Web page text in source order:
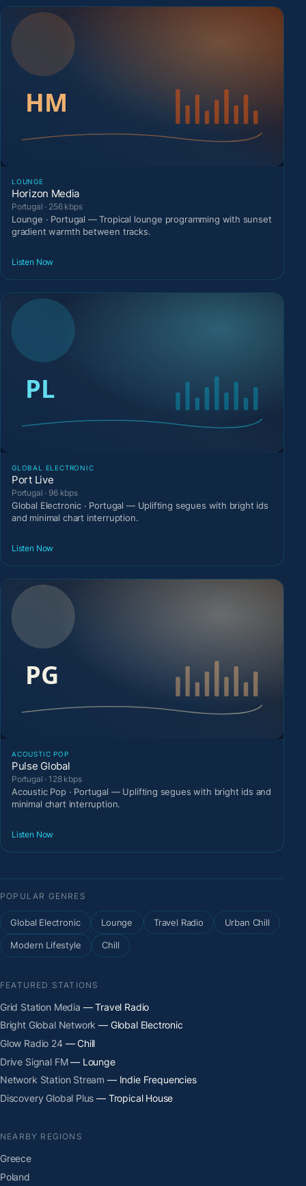
LOUNGE
Horizon Media
Portugal · 256 kbps
Lounge · Portugal — Tropical lounge programming with sunset
gradient warmth between tracks.
Listen Now
GLOBAL ELECTRONIC
Port Live
Portugal · 96 kbps
Global Electronic · Portugal — Uplifting segues with bright ids
and minimal chart interruption.
Listen Now
ACOUSTIC POP
Pulse Global
Portugal · 128 kbps
Acoustic Pop · Portugal — Uplifting segues with bright ids and
minimal chart interruption.
Listen Now
POPULAR GENRES
Global Electronic Lounge Travel Radio Urban Chill
Modern Lifestyle Chill
FEATURED STATIONS
Grid Station Media — Travel Radio
Bright Global Network — Global Electronic
Glow Radio 24— Chill
Drive Signal FM— Lounge
Network Station Stream — Indie Frequencies
Discovery Global Plus — Tropical House
NEARBY REGIONS
Greece
Poland